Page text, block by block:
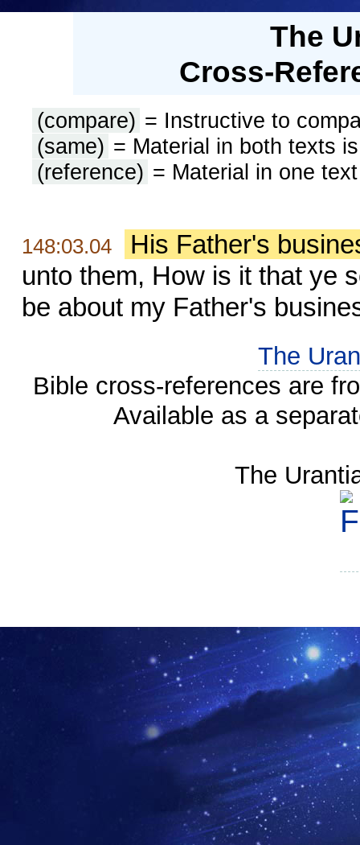
The
Cross-
(compare) = Instructive to
(same) = Material in both texts
(reference) = Material in one
148:03.04
His Father's
unto them, How is it that ye
be about my Father's
The
Bible cross-references are
Available as a
The